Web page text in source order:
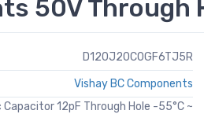
50V Through
D120J20C0GF6TJ5R
Vishay BC Components
Capacitor 12pF Through Hole -55°C ~